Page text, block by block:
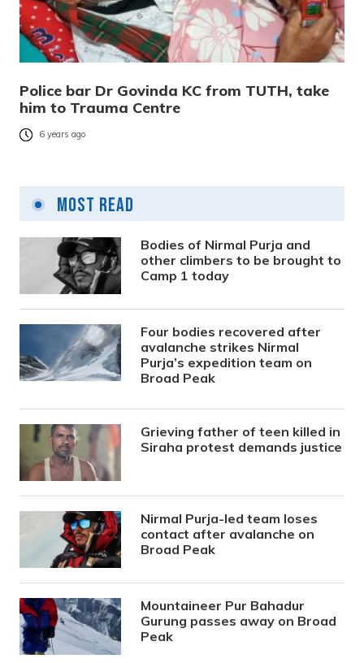
Police bar Dr Govinda KC from TUTH, take
him to Trauma Centre
6 years ago
Most Read
Bodies of Nirmal Purja and
other climbers to be brought to
Camp 1 today
Four bodies recovered after
avalanche strikes Nirmal
Purja’s expedition team on
Broad Peak
Grieving father of teen killed in
Siraha protest demands justice
Nirmal Purja-led team loses
contact after avalanche on
Broad Peak
Mountaineer Pur Bahadur
Gurung passes away on Broad
Peak